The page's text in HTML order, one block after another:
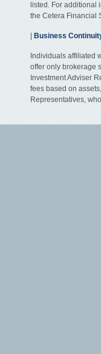
listed. For additional
the Cetera Financial
Business
Individuals affiliated
offer only brokerage
Investment Adviser
fees based on
Representatives,